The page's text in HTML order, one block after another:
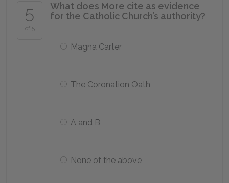
5
of 5
What does More cite as evidence
for the Catholic Church’s authority?
Magna Carter
The Coronation Oath
A and B
None of the above